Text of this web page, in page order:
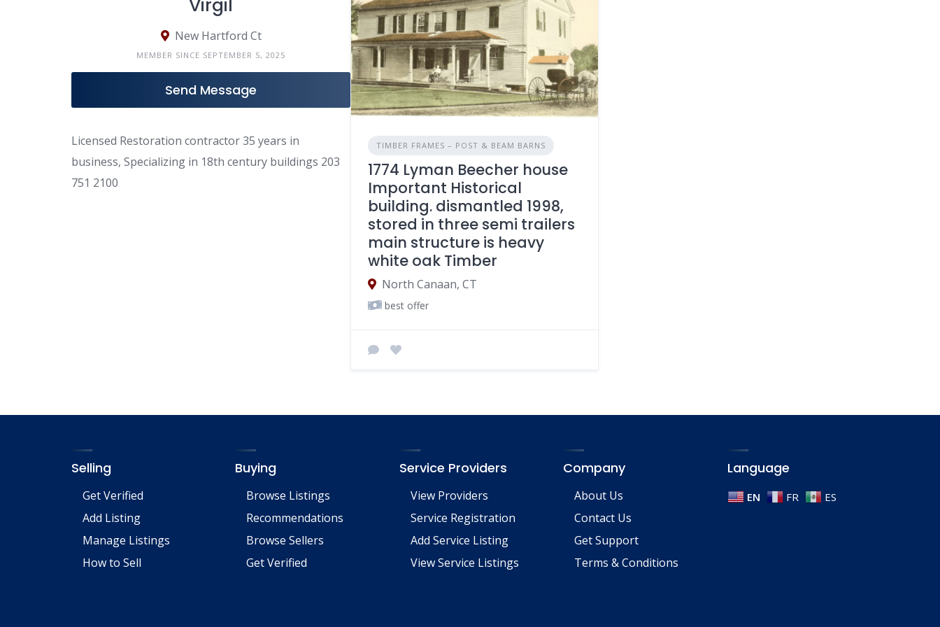
Virgil
New Hartford Ct
MEMBER SINCE SEPTEMBER 5, 2025
Send Message
Licensed Restoration contractor 35 years in
business, Specializing in 18th century buildings 203
751 2100
TIMBER FRAMES – POST & BEAM BARNS
1774 Lyman Beecher house
Important Historical
building. dismantled 1998,
stored in three semi trailers
main structure is heavy
white oak Timber
North Canaan, CT
best offer
Selling
Get Verified
Add Listing
Manage Listings
How to Sell
Buying
Browse Listings
Recommendations
Browse Sellers
Get Verified
Service Providers
View Providers
Service Registration
Add Service Listing
View Service Listings
Company
About Us
Contact Us
Get Support
Terms & Conditions
Language
EN FR ES